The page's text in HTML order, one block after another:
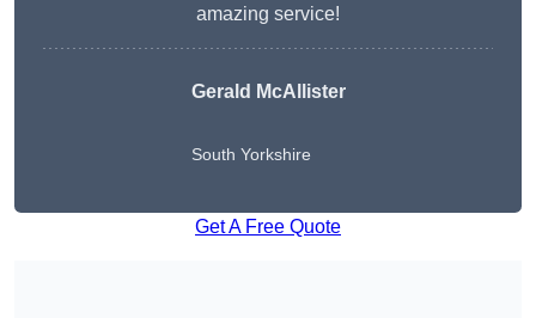
amazing service!
Gerald McAllister
South Yorkshire
Get A Free Quote